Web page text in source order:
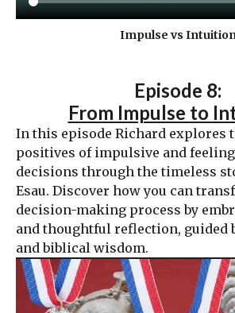
Impulse vs
Episode 8:
From Impulse to
In this episode Richard explores
positives of impulsive and
decisions through the timeless
Esau. Discover how you can
decision-making process by
and thoughtful reflection, guided
and biblical wisdom.